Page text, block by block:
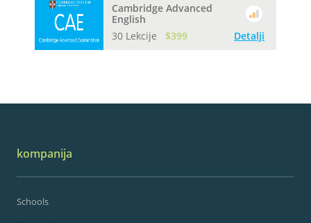
Cambridge Advanced
English
30 Lekcije
$399 Detalji
kompanija
Schools